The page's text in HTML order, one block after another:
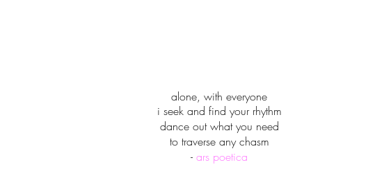
alone, with everyone
i seek and find your rhythm
dance out what you need
to traverse any chasm
- ars poetica